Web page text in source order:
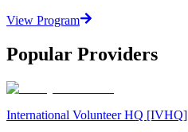
View Program
Popular Providers
International Volunteer HQ [IVHQ]